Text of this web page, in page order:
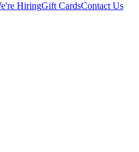
HiringGift CardsContact Us